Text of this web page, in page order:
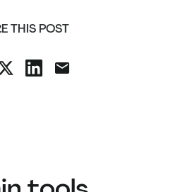
THIS POST